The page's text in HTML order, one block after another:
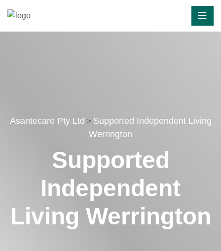
Asantecare Pty Ltd > Supported Independent Living
Werrington
Supported
Independent
Living Werrington